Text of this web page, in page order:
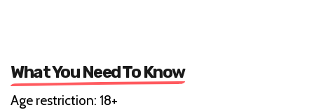
What You Need To Know
Age restriction: 18+